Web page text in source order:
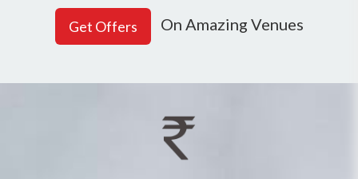
On Amazing Venues